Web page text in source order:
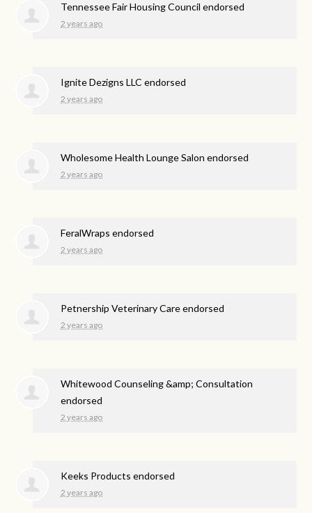
Tennessee Fair Housing Council endorsed
2 years ago
Ignite Dezigns LLC endorsed
2 years ago
Wholesome Health Lounge Salon endorsed
2 years ago
FeralWraps endorsed
2 years ago
Petnership Veterinary Care endorsed
2 years ago
Whitewood Counseling &amp; Consultation
endorsed
2 years ago
Keeks Products endorsed
2 years ago